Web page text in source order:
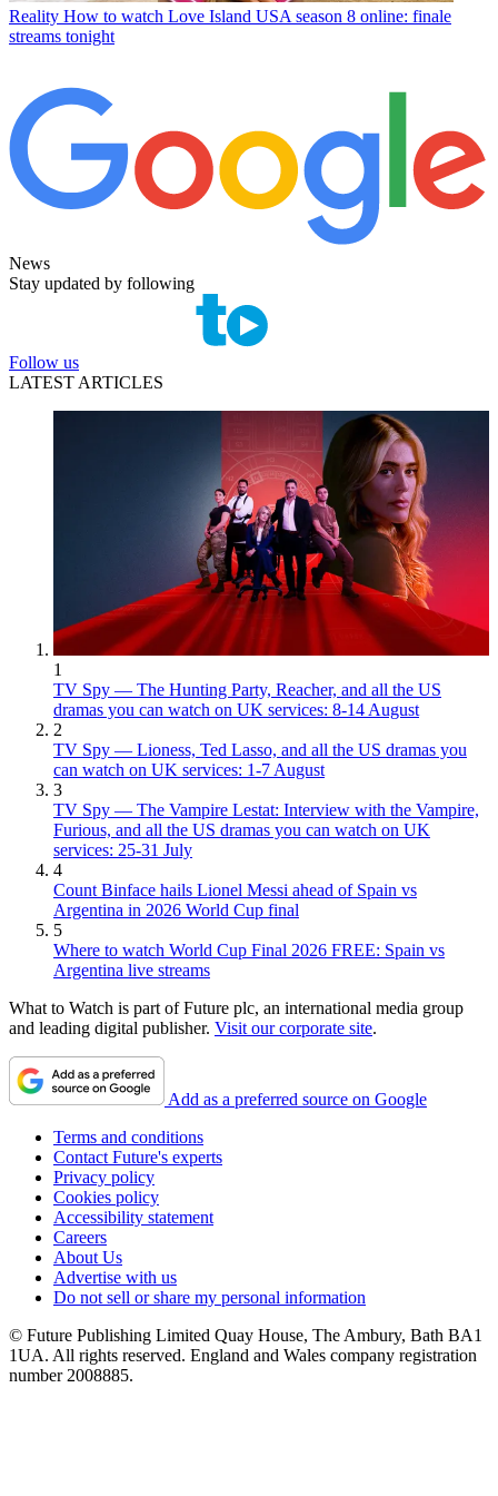
Reality How to watch Love Island USA season 8 online: finale
streams tonight
News
Stay updated by following
Follow us
LATEST ARTICLES
1
TV Spy — The Hunting Party, Reacher, and all the US
dramas you can watch on UK services: 8-14 August
2
TV Spy — Lioness, Ted Lasso, and all the US dramas you
can watch on UK services: 1-7 August
3
TV Spy — The Vampire Lestat: Interview with the Vampire,
Furious, and all the US dramas you can watch on UK
services: 25-31 July
4
Count Binface hails Lionel Messi ahead of Spain vs
Argentina in 2026 World Cup final
5
Where to watch World Cup Final 2026 FREE: Spain vs
Argentina live streams
What to Watch is part of Future plc, an international media group
and leading digital publisher. Visit our corporate site.
Add as a preferred source on Google
Terms and conditions
Contact Future's experts
Privacy policy
Cookies policy
Accessibility statement
Careers
About Us
Advertise with us
Do not sell or share my personal information
© Future Publishing Limited Quay House, The Ambury, Bath BA1
1UA. All rights reserved. England and Wales company registration
number 2008885.